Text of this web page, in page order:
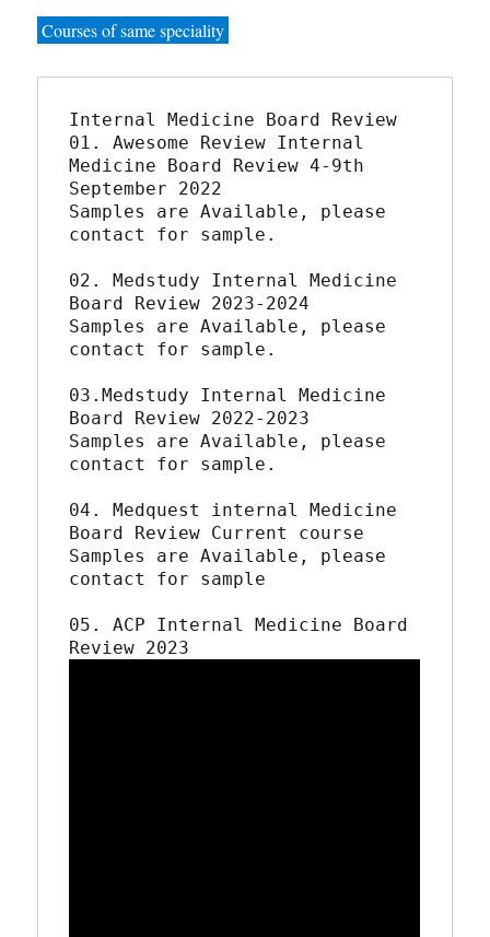
Courses of same speciality
Internal Medicine Board Review
01. Awesome Review Internal
Medicine Board Review 4-9th
September 2022
Samples are Available, please
contact for sample.
02. Medstudy Internal Medicine
Board Review 2023-2024
Samples are Available, please
contact for sample.
03.Medstudy Internal Medicine
Board Review 2022-2023
Samples are Available, please
contact for sample.
04. Medquest internal Medicine
Board Review Current course
Samples are Available, please
contact for sample
05. ACP Internal Medicine Board